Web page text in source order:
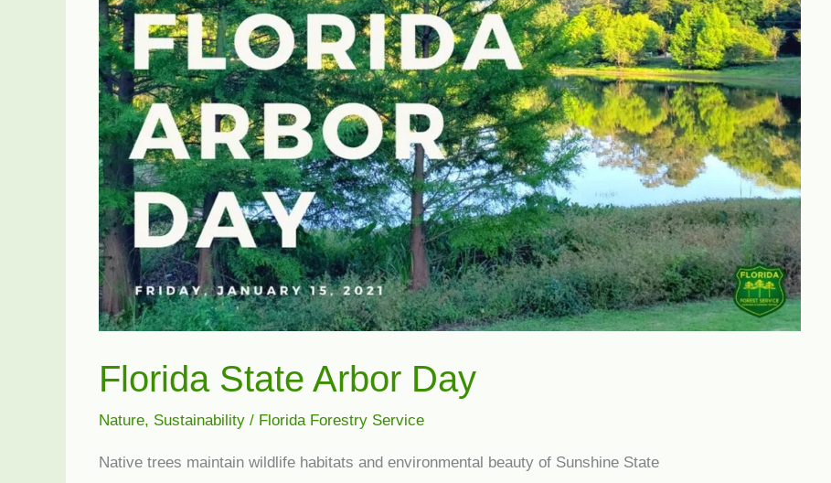
Florida State Arbor Day
Nature, Sustainability/ Florida Forestry Service
Native trees maintain wildlife habitats and environmental beauty of Sunshine State